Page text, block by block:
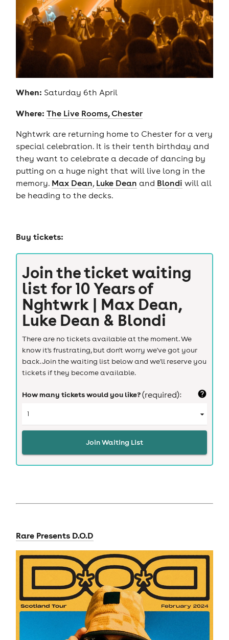
When: Saturday 6th April
Where: The Live Rooms, Chester
Nghtwrk are returning home to Chester for a very
special celebration. It is their tenth birthday and
they want to celebrate a decade of dancing by
putting on a huge night that will live long in the
memory. Max Dean, Luke Dean and Blondi will all
be heading to the decks.
Buy tickets:
Join the ticket waiting
list for10 Years of
Nghtwrk | Max Dean,
Luke Dean & Blondi
There are no tickets available at the moment. We
know it's frustrating, but don't worry we've got your
back. Join the waiting list below and we'll reserve you
tickets if they become available.
How many tickets would you like?(required):
Join Waiting List
Rare Presents D.O.D